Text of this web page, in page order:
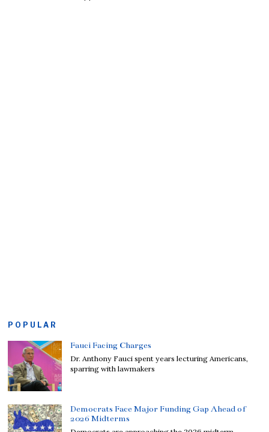
POPULAR
Fauci Facing Charges
Dr. Anthony Fauci spent years lecturing Americans,
sparring with lawmakers
Democrats Face Major Funding Gap Ahead of
2026 Midterms